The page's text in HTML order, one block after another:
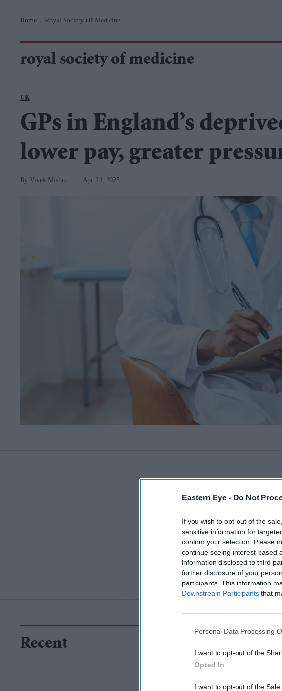
Eastern Eye - Do Not
If you wish to opt-out of the
sensitive information for
confirm your selection. Please
continue seeing interest-based
information disclosed to third
further disclosure of your
participants. This information
Downstream Participants that
Personal Data Processing
I want to opt-out of the
Opted In
I want to opt-out of the Sale
Home > Royal Society Of Medicine
royal society of medicine
UK
GPs in England’s
lower pay, greater
Vivek Mishra Apr 24, 2025
Recent